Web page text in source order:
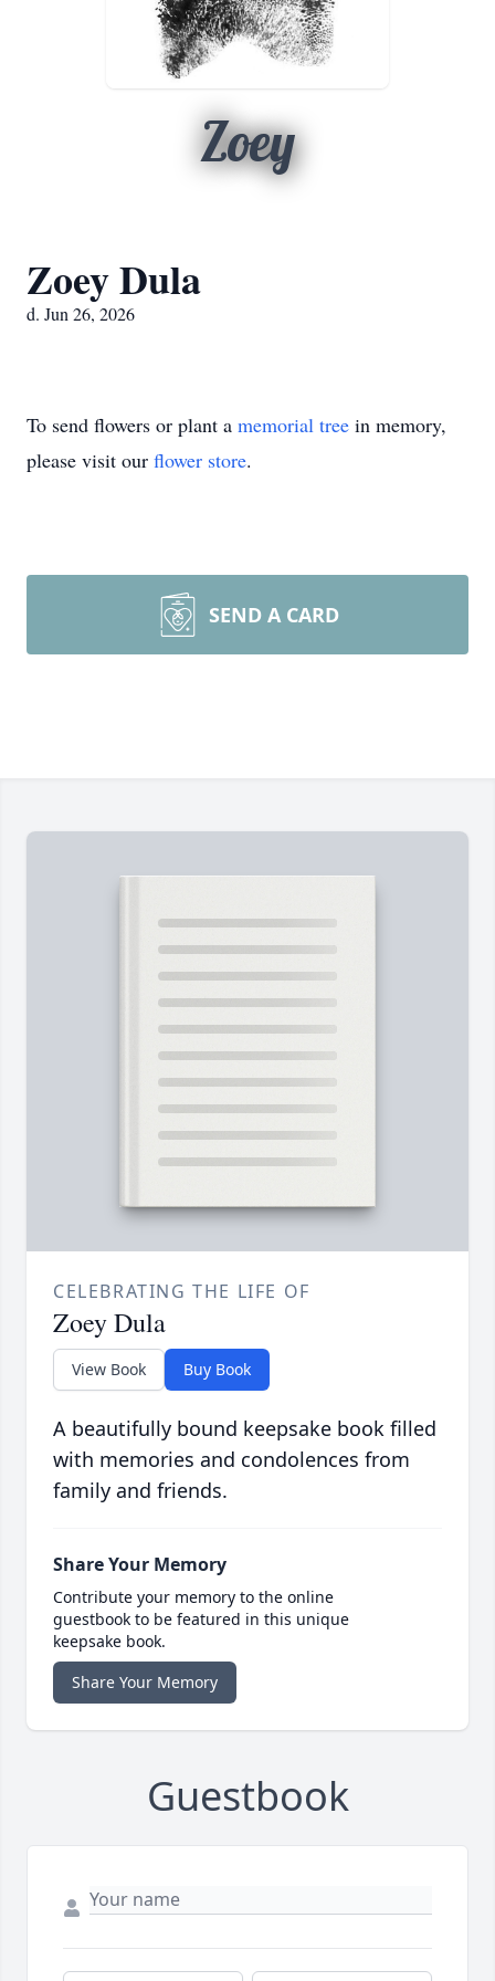
Zoey
Zoey Dula
d. Jun 26, 2026
To send flowers or plant a memorial tree in memory,
please visit our flower store.
SEND A CARD
CELEBRATING THE LIFE OF
Zoey Dula
View Book Buy Book
A beautifully bound keepsake book filled
with memories and condolences from
family and friends.
Share Your Memory
Contribute your memory to the online
guestbook to be featured in this unique
keepsake book.
Share Your Memory
Guestbook